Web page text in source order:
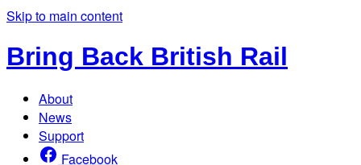
Skip to main content
Bring Back British Rail
About
News
Support
Facebook